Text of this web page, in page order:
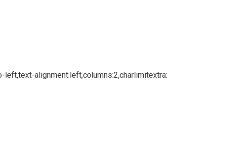
alignment:left,columns:2,charlimitextra: